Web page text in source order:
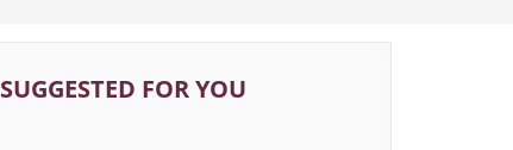
SUGGESTED FOR YOU